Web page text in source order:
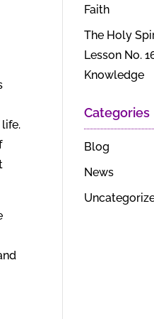
Faith
The Holy
Lesson No.
Knowledge
Categories
Blog
News